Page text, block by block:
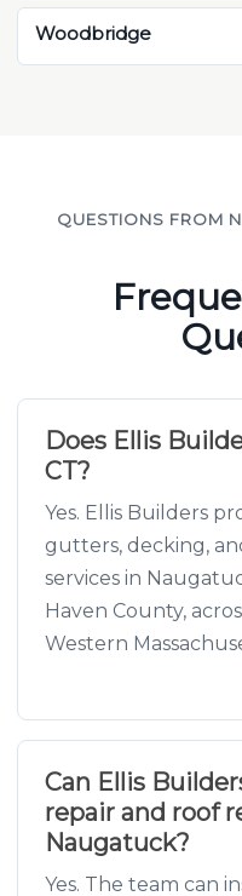
Woodbridge
QUESTIONS FROM
Does Ellis
CT?
Yes. Ellis Builders
gutters, decking,
services in
Haven County,
Western
Can Ellis
repair and roof
Naugatuck?
Yes. The team can